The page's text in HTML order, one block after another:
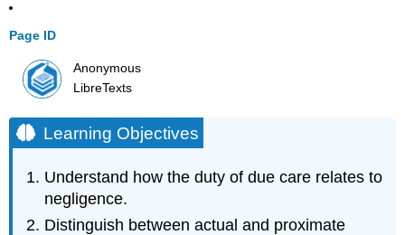
Page ID
Anonymous
LibreTexts
Learning Objectives
Understand how the duty of due care relates to
negligence.
Distinguish between actual and proximate